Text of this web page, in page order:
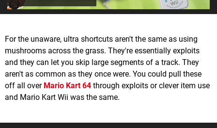
For the unaware, ultra shortcuts aren't the same as using
mushrooms across the grass. They're essentially exploits
and they can let you skip large segments of a track. They
aren't as common as they once were. You could pull these
off all over Mario Kart 64 through exploits or clever item use
and Mario Kart Wii was the same.